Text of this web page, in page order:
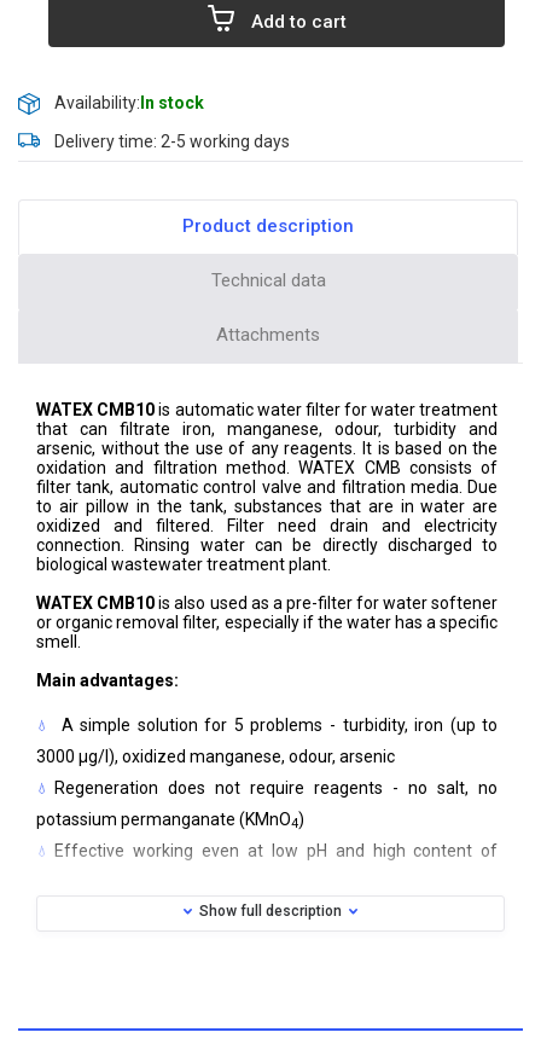
Add to cart
Availability:In stock
Delivery time: 2-5 working days
Product description
Technical data
Attachments
WATEX CMB10is automatic water filter for water treatment
that can filtrate iron, manganese, odour, turbidity and
arsenic, without the use of any reagents. It is based on the
oxidation and filtration method. WATEX CMB consists of
filter tank, automatic control valve and filtration media. Due
to air pillow in the tank, substances that are in water are
oxidized and filtered. Filter need drain and electricity
connection. Rinsing water can be directly discharged to
biological wastewater treatment plant.
WATEX CMB10is also used as a pre-filter for water softener
or organic removal filter, especially if the water has a specific
smell.
Main advantages:
A simple solution for 5 problems - turbidity, iron (up to
3000 μg/l), oxidized manganese, odour, arsenic
Regeneration does not require reagents - no salt, no
potassium permanganate (KMnO4)
Effective working even at low pH and high content of
Easy installation and operation
Show full description